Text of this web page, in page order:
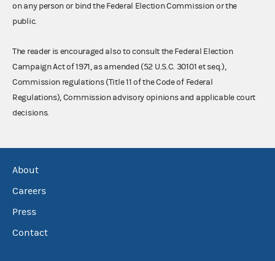
on any person or bind the Federal Election Commission or the
public.
The reader is encouraged also to consult the Federal Election
Campaign Act of 1971, as amended (52 U.S.C. 30101 et seq.),
Commission regulations (Title 11 of the Code of Federal
Regulations), Commission advisory opinions and applicable court
decisions.
About
Careers
Press
Contact